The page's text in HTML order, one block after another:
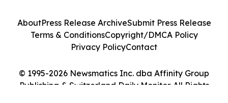
© 1995-2026 Newsmatics Inc. dba Affinity Group
Publishing & Switzerland Daily Monitor. All Rights
AboutPress Release ArchiveSubmit Press Release
Terms & ConditionsCopyright/DMCA Policy
Privacy PolicyContact